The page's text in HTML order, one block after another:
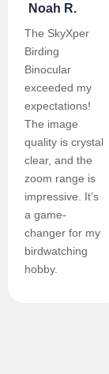
Noah R.
The SkyXper
Birding
Binocular
exceeded my
expectations!
The image
quality is crystal
clear, and the
zoom range is
impressive. It’s
a game-
changer for my
birdwatching
hobby.